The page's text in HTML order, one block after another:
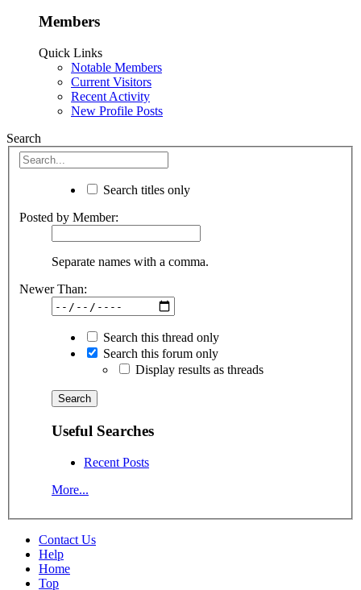
Members
Quick Links
Notable Members
Current Visitors
Recent Activity
New Profile Posts
Search
Search titles only
Posted by Member:
Separate names with a comma.
Newer Than:
Search this thread only
Search this forum only
Display results as threads
Useful Searches
Recent Posts
More...
Contact Us
Help
Home
Top